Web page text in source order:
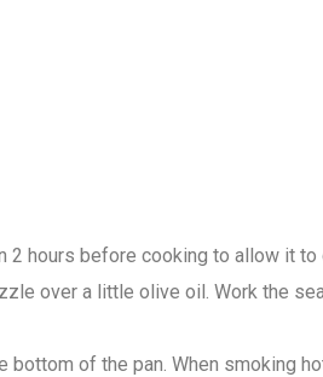
hours before cooking to allow it
over a little olive oil. Work the
of the pan. When smoking